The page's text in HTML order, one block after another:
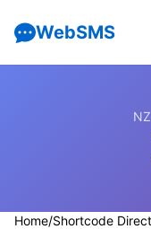
WebSMS
Home/Shortcode